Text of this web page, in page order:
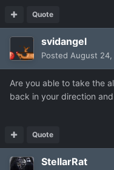
Quote
svidangel
Posted August 24,
Are you able to take the
back in your direction
Quote
StellarRat